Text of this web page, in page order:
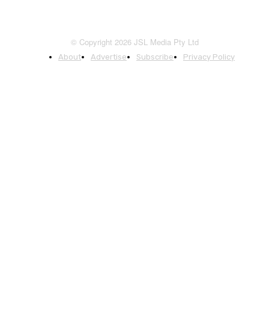
© Copyright 2026 JSL Media Pty Ltd
About Advertise Subscribe Privacy Policy